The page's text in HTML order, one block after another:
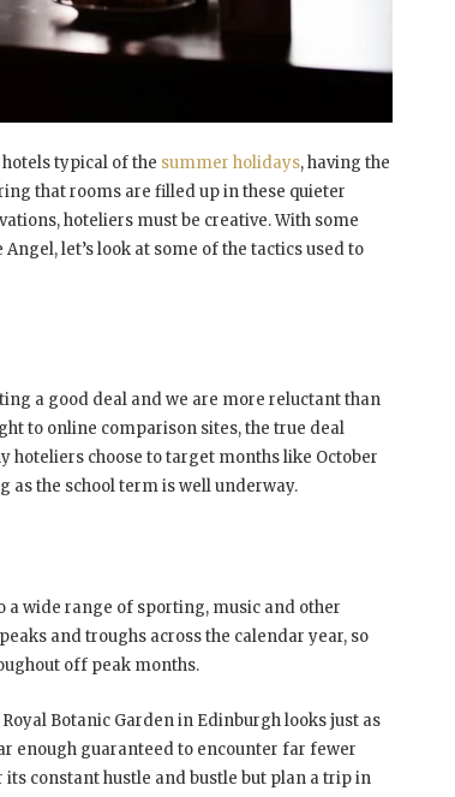
typical of the summer holidays, having the
that rooms are filled up in these quieter
hoteliers must be creative. With some
Angel, let’s look at some of the tactics used to
a good deal and we are more reluctant than
to online comparison sites, the true deal
hoteliers choose to target months like October
as the school term is well underway.
a wide range of sporting, music and other
and troughs across the calendar year, so
off peak months.
Botanic Garden in Edinburgh looks just as
enough guaranteed to encounter far fewer
constant hustle and bustle but plan a trip in